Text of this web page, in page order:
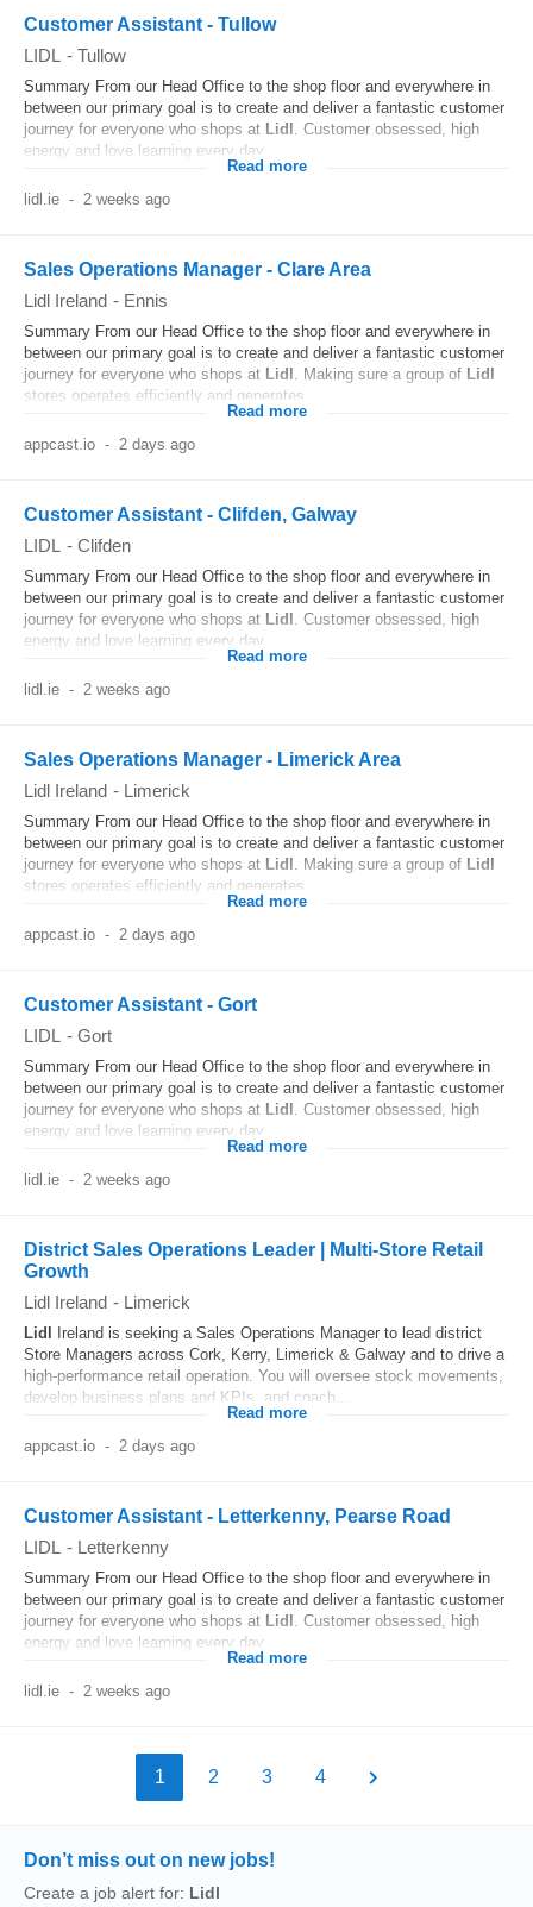
Customer Assistant - Tullow
LIDL - Tullow
Summary From our Head Office to the shop floor and everywhere in
between our primary goal is to create and deliver a fantastic customer
journey for everyone who shops at Lidl. Customer obsessed, high
energy and love learning every day...
Read more
lidl.ie - 2 weeks ago
Sales Operations Manager - Clare Area
Lidl Ireland - Ennis
Summary From our Head Office to the shop floor and everywhere in
between our primary goal is to create and deliver a fantastic customer
journey for everyone who shops at Lidl. Making sure a group of Lidl
stores operates efficiently and generates...
Read more
appcast.io - 2 days ago
Customer Assistant - Clifden, Galway
LIDL - Clifden
Summary From our Head Office to the shop floor and everywhere in
between our primary goal is to create and deliver a fantastic customer
journey for everyone who shops at Lidl. Customer obsessed, high
energy and love learning every day...
Read more
lidl.ie - 2 weeks ago
Sales Operations Manager - Limerick Area
Lidl Ireland - Limerick
Summary From our Head Office to the shop floor and everywhere in
between our primary goal is to create and deliver a fantastic customer
journey for everyone who shops at Lidl. Making sure a group of Lidl
stores operates efficiently and generates...
Read more
appcast.io - 2 days ago
Customer Assistant - Gort
LIDL - Gort
Summary From our Head Office to the shop floor and everywhere in
between our primary goal is to create and deliver a fantastic customer
journey for everyone who shops at Lidl. Customer obsessed, high
energy and love learning every day...
Read more
lidl.ie - 2 weeks ago
District Sales Operations Leader | Multi-Store Retail
Growth
Lidl Ireland - Limerick
Lidl
Ireland is seeking a Sales Operations Manager to lead district
Store Managers across Cork, Kerry, Limerick & Galway and to drive a
high‑performance retail operation. You will oversee stock movements,
develop business plans and KPIs, and coach...
Read more
appcast.io - 2 days ago
Customer Assistant - Letterkenny, Pearse Road
LIDL - Letterkenny
Summary From our Head Office to the shop floor and everywhere in
between our primary goal is to create and deliver a fantastic customer
journey for everyone who shops at Lidl. Customer obsessed, high
energy and love learning every day...
Read more
lidl.ie - 2 weeks ago
1 2 3 4
Don’t miss out on new jobs!
Create a job alert for: Lidl